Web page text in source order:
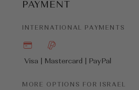
PAYMENT
INTERNATIONAL PAYMENTS
Visa | Mastercard | PayPal
MORE OPTIONS FOR ISRAEL